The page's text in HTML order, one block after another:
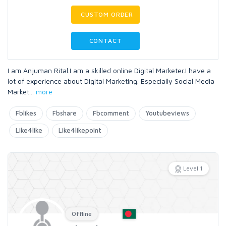
CUSTOM ORDER
CONTACT
I am Anjuman Rital.I am a skilled online Digital Marketer.I have a
lot of experience about Digital Marketing. Especially Social Media
Market
more
Fblikes Fbshare Fbcomment Youtubeviews
Like4like Like4likepoint
Level 1
Offline